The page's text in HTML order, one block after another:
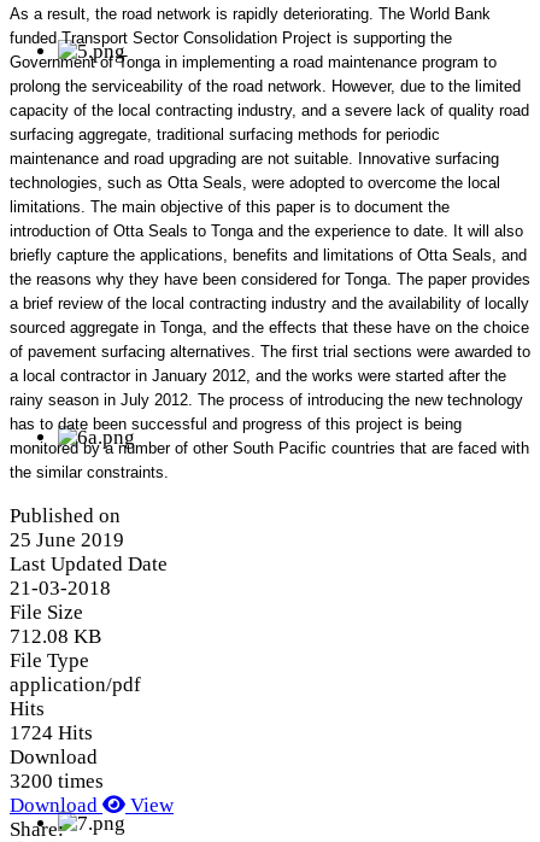
As a result, the road network is rapidly deteriorating. The World Bank
funded Transport Sector Consolidation Project is supporting the
Government of Tonga in implementing a road maintenance program to
prolong the serviceability of the road network. However, due to the limited
capacity of the local contracting industry, and a severe lack of quality road
surfacing aggregate, traditional surfacing methods for periodic
maintenance and road upgrading are not suitable. Innovative surfacing
technologies, such as Otta Seals, were adopted to overcome the local
limitations. The main objective of this paper is to document the
introduction of Otta Seals to Tonga and the experience to date. It will also
briefly capture the applications, benefits and limitations of Otta Seals, and
the reasons why they have been considered for Tonga. The paper provides
a brief review of the local contracting industry and the availability of locally
sourced aggregate in Tonga, and the effects that these have on the choice
of pavement surfacing alternatives. The first trial sections were awarded to
a local contractor in January 2012, and the works were started after the
rainy season in July 2012. The process of introducing the new technology
has to date been successful and progress of this project is being
monitored by a number of other South Pacific countries that are faced with
the similar constraints.
Published on
25 June 2019
Last Updated Date
21-03-2018
File Size
712.08 KB
File Type
application/pdf
Hits
1724 Hits
Download
3200 times
Download
View
Share: